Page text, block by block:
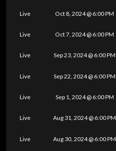
Live Oct 8, 2024 @ 6:00 PM
Live Oct 7, 2024 @ 6:00 PM
Live Sep 23, 2024 @ 6:00 PM
Live Sep 22, 2024 @ 6:00 PM
Live Sep 1, 2024 @ 6:00 PM
Live Aug 31, 2024 @ 6:00 PM
Live Aug 30, 2024 @ 6:00 PM